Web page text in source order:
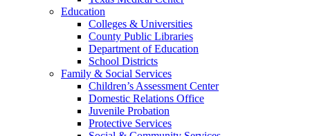
Education
Colleges & Universities
County Public Libraries
Department of Education
School Districts
Family & Social Services
Children’s Assessment Center
Domestic Relations Office
Juvenile Probation
Protective Services